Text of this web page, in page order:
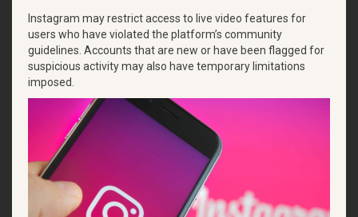
Instagram may restrict access to live video features for
users who have violated the platform’s community
guidelines. Accounts that are new or have been flagged for
suspicious activity may also have temporary limitations
imposed.